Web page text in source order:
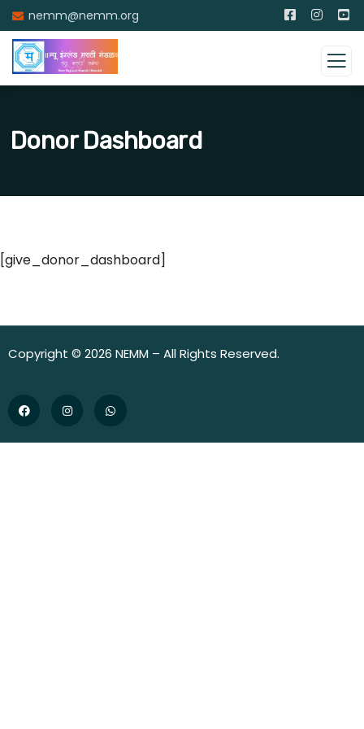
nemm@nemm.org
Donor Dashboard
[give_donor_dashboard]
Copyright © 2026 NEMM – All Rights Reserved.